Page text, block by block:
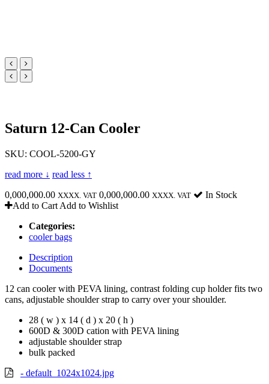
Saturn 12-Can Cooler
SKU: COOL-5200-GY
read more ↓ read less ↑
0,000,000.00 XXXX. VAT 0,000,000.00 XXXX. VAT
In Stock
Add to Cart Add to Wishlist
Categories:
cooler bags
Description
Documents
12 can cooler with PEVA lining, contrast folding cup holder fits two
cans, adjustable shoulder strap to carry over your shoulder.
28 ( w ) x 14 ( d ) x 20 ( h )
600D & 300D cation with PEVA lining
adjustable shoulder strap
bulk packed
- default_1024x1024.jpg